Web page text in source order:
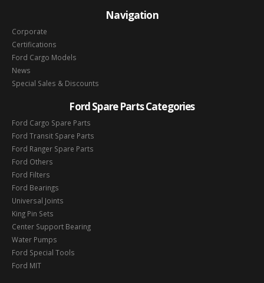
Navigation
Corporate
Certifications
Ford Cargo Models
News
Special Sales & Discounts
Ford Spare Parts Categories
Ford Cargo Spare Parts
Ford Transit Spare Parts
Ford Ranger Spare Parts
Ford Others
Ford Filters
Ford Bearings
Universal Joints
King Pin Sets
Center Support Bearing
Water Pumps
Ford Special Tools
Ford MIT